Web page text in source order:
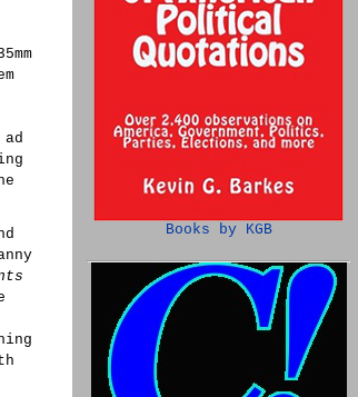
Books by KGB